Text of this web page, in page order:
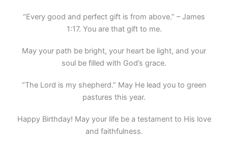
“Every good and perfect gift is from above.” – James
1:17. You are that gift to me.
May your path be bright, your heart be light, and your
soul be filled with God’s grace.
“The Lord is my shepherd.” May He lead you to green
pastures this year.
Happy Birthday! May your life be a testament to His love
and faithfulness.